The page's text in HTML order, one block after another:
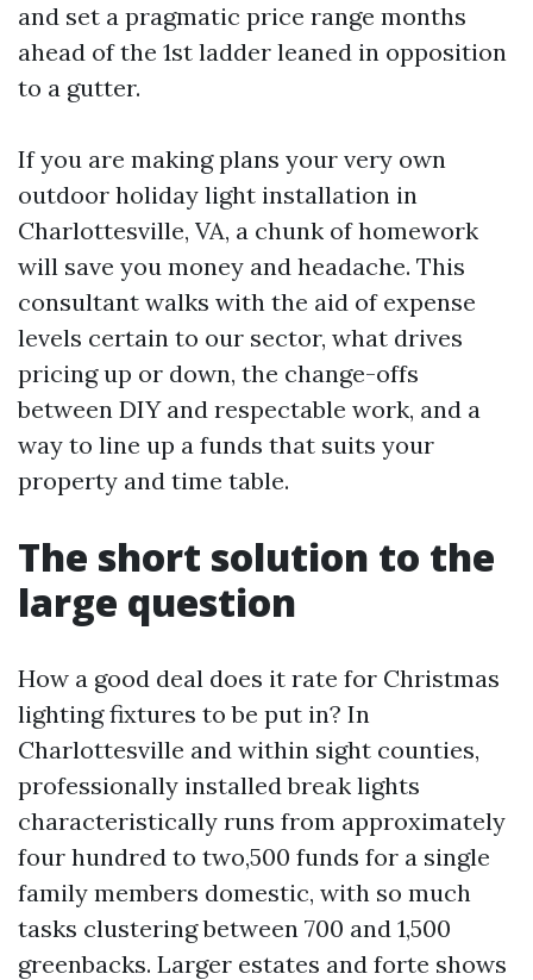
and set a pragmatic price range months
ahead of the 1st ladder leaned in opposition
to a gutter.
If you are making plans your very own
outdoor holiday light installation in
Charlottesville, VA, a chunk of homework
will save you money and headache. This
consultant walks with the aid of expense
levels certain to our sector, what drives
pricing up or down, the change-offs
between DIY and respectable work, and a
way to line up a funds that suits your
property and time table.
The short solution to the
large question
How a good deal does it rate for Christmas
lighting fixtures to be put in? In
Charlottesville and within sight counties,
professionally installed break lights
characteristically runs from approximately
four hundred to two,500 funds for a single
family members domestic, with so much
tasks clustering between 700 and 1,500
greenbacks. Larger estates and forte shows